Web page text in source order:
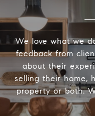
We love what we
feedback from
about their
selling their home,
property or both.